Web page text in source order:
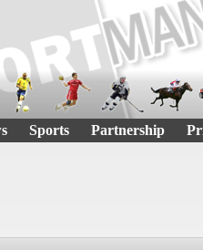
Sports Partnership